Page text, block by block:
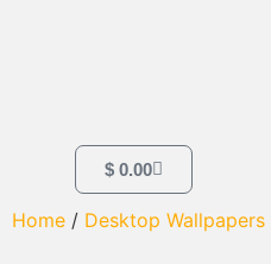
$0.00
Home / Desktop Wallpapers